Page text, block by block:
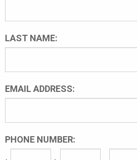
LAST NAME:
EMAIL ADDRESS:
PHONE NUMBER: